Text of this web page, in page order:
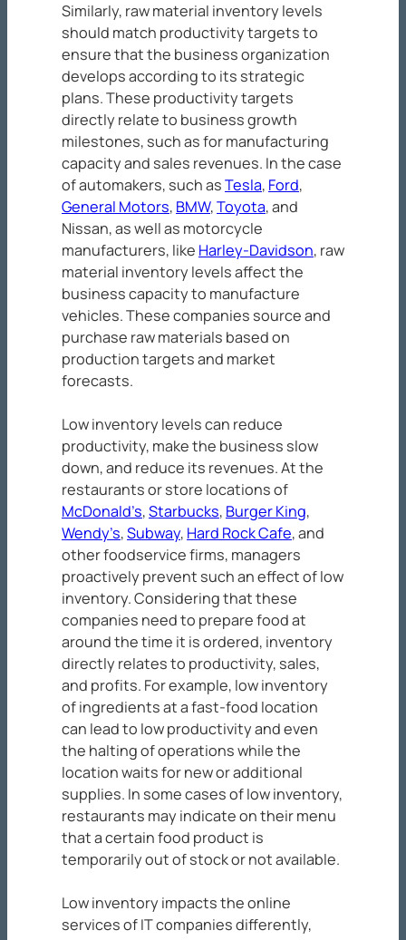
Similarly, raw material inventory levels
should match productivity targets to
ensure that the business organization
develops according to its strategic
plans. These productivity targets
directly relate to business growth
milestones, such as for manufacturing
capacity and sales revenues. In the case
of automakers, such asTesla, Ford,
General Motors, BMW,Toyota, and
Nissan, as well as motorcycle
manufacturers, like Harley-Davidson, raw
material inventory levels affect the
business capacity to manufacture
vehicles. These companies source and
purchase raw materials based on
production targets and market
forecasts.
Low inventory levels can reduce
productivity, make the business slow
down, and reduce its revenues. At the
restaurants or store locations of
McDonald’s,Starbucks, Burger King,
Wendy’s,Subway, Hard Rock Cafe, and
other foodservice firms, managers
proactively prevent such an effect of low
inventory. Considering that these
companies need to prepare food at
around the time it is ordered, inventory
directly relates to productivity, sales,
and profits. For example, low inventory
of ingredients at a fast-food location
can lead to low productivity and even
the halting of operations while the
location waits for new or additional
supplies. In some cases of low inventory,
restaurants may indicate on their menu
that a certain food product is
temporarily out of stock or not available.
Low inventory impacts the online
services of IT companies differently,